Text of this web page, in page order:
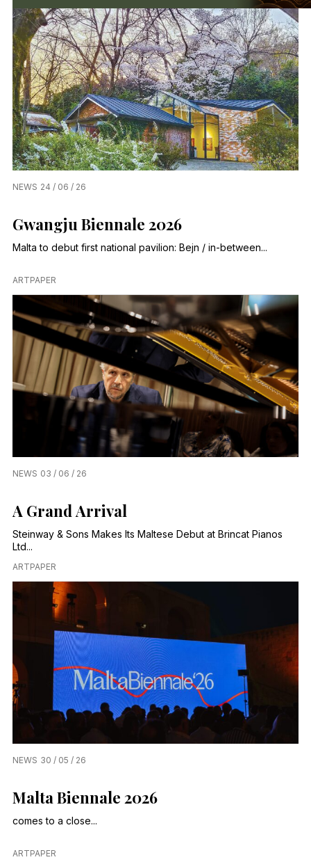
NEWS 24 / 06 / 26
Gwangju Biennale 2026
Malta to debut first national pavilion: Bejn / in-between...
ARTPAPER
NEWS 03 / 06 / 26
A Grand Arrival
Steinway & Sons Makes Its Maltese Debut at Brincat Pianos
Ltd...
ARTPAPER
NEWS 30 / 05 / 26
Malta Biennale 2026
comes to a close...
ARTPAPER